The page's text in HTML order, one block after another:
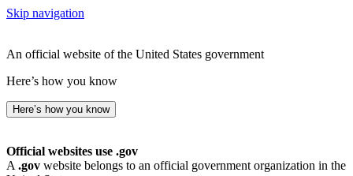
Skip navigation
An official website of the United States government
Here’s how you know
Here’s how you know
Official websites use .gov
A .gov website belongs to an official government organization in the